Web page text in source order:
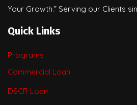
Your Growth.” Serving our Clients
Quick Links
Programs
Commercial Loan
DSCR Loan